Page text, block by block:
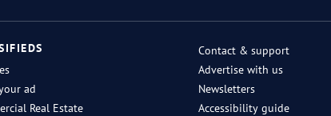
ad
Real Estate
Contact & support
Advertise with us
Newsletters
Accessibility guide